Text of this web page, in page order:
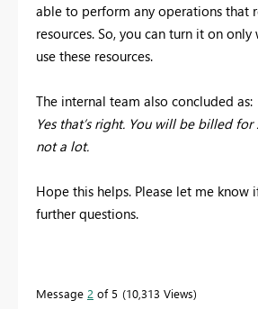
able to perform any operations that
resources. So, you can turn it on
use these resources.
The internal team also concluded as:
Yes that’s right. You will be billed for
not a lot.
Hope this helps. Please let me know
further questions.
Message 2 of 5 10,313 Views